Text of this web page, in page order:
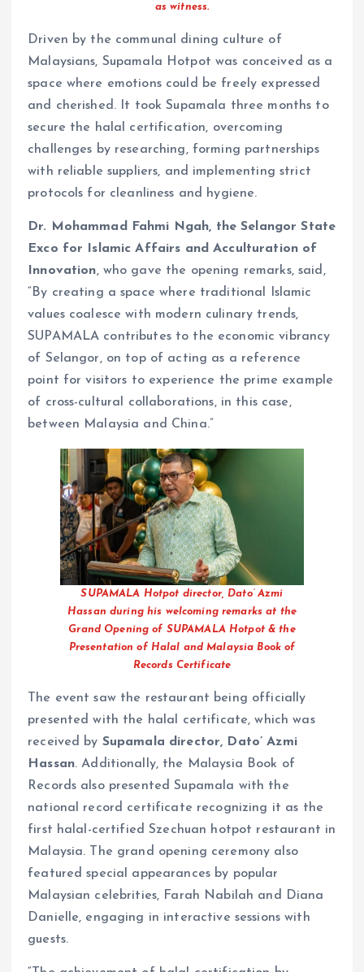
as witness.
Driven by the communal dining culture of
Malaysians, Supamala Hotpot was conceived as a
space where emotions could be freely expressed
and cherished. It took Supamala three months to
secure the halal certification, overcoming
challenges by researching, forming partnerships
with reliable suppliers, and implementing strict
protocols for cleanliness and hygiene.
Dr. Mohammad Fahmi Ngah, the Selangor State
Exco for Islamic Affairs and Acculturation of
Innovation, who gave the opening remarks, said,
“By creating a space where traditional Islamic
values coalesce with modern culinary trends,
SUPAMALA contributes to the economic vibrancy
of Selangor, on top of acting as a reference
point for visitors to experience the prime example
of cross-cultural collaborations, in this case,
between Malaysia and China.”
SUPAMALA Hotpot director, Dato’ Azmi
Hassan during his welcoming remarks at the
Grand Opening of SUPAMALA Hotpot & the
Presentation of Halal and Malaysia Book of
Records Certificate
The event saw the restaurant being officially
presented with the halal certificate, which was
received by Supamala director, Dato’ Azmi
Hassan. Additionally, the Malaysia Book of
Records also presented Supamala with the
national record certificate recognizing it as the
first halal-certified Szechuan hotpot restaurant in
Malaysia. The grand opening ceremony also
featured special appearances by popular
Malaysian celebrities, Farah Nabilah and Diana
Danielle, engaging in interactive sessions with
guests.